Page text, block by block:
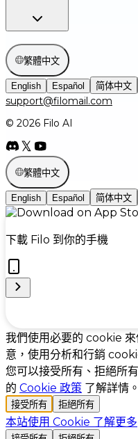
繁體中文
English Español 简体中文
support@filomail.com
© 2026 Filo AI
繁體中文
English Español 简体中文
下載 Filo 到你的手機
Cookie
我們使用必要的 cookie
意，使用分析和行銷
您可以接受所有、拒絕所
的 Cookie 政策 了解詳情。
接受所有 拒絕所有
本站使用 Cookie 了解更多